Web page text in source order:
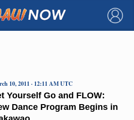
×
Yourself Go and FLOW:
Dance Program Begins in
10, 2011 · 12:11 AM UTC